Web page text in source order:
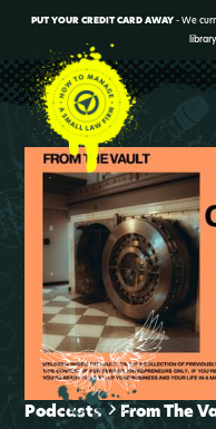
PUT YOUR CREDIT CARD AWAY- We
Podcasts From The